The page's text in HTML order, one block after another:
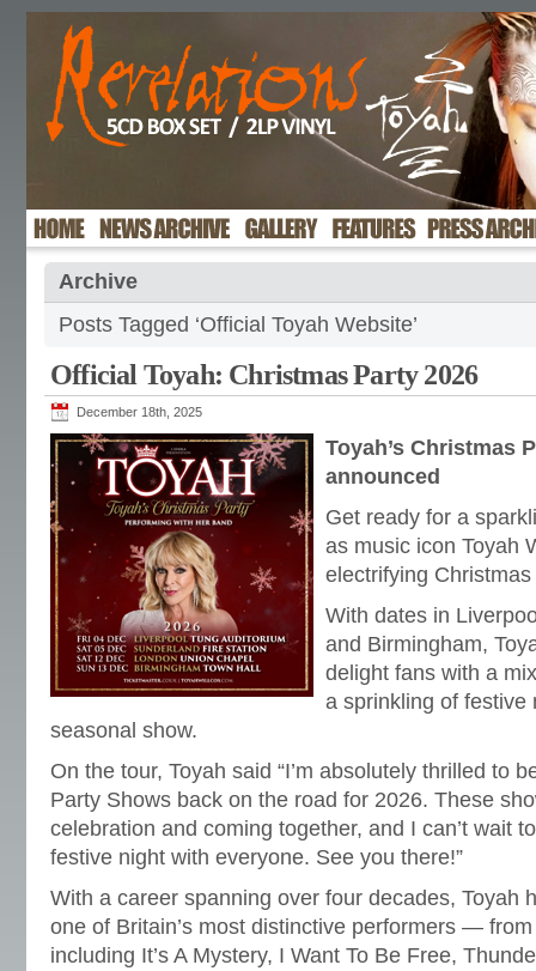
Archive
Posts Tagged ‘Official Toyah Website’
Official Toyah: Christmas Party 2026
December 18th, 2025
Toyah’s Christmas
announced
Get ready for a
as music icon Toyah
electrifying
With dates in
and Birmingham,
delight fans with a
a sprinkling of festive
seasonal show.
On the tour, Toyah said “I’m absolutely thrilled to
Party Shows back on the road for 2026. These
celebration and coming together, and I can’t wait
festive night with everyone. See you there!”
With a career spanning over four decades, Toyah
one of Britain’s most distinctive performers —
including It’s A Mystery, I Want To Be Free,